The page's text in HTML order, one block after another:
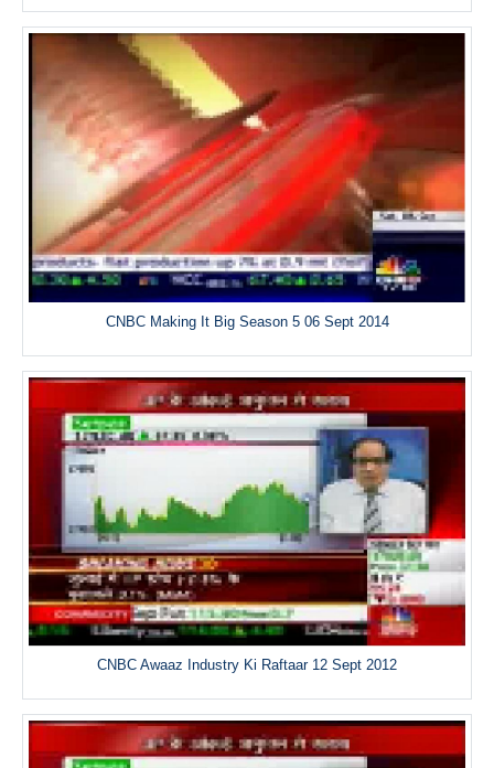
CNBC Making It Big Season 5 06 Sept 2014
CNBC Awaaz Industry Ki Raftaar 12 Sept 2012